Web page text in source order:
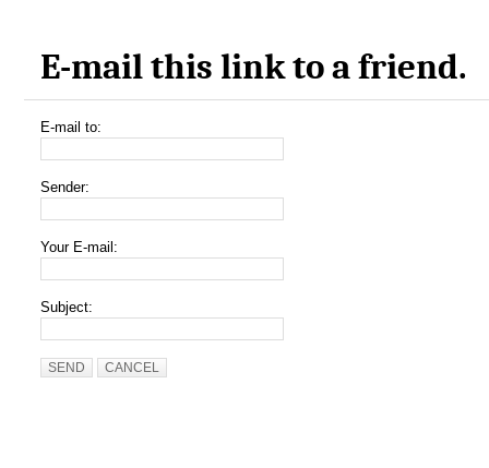
E-mail this link to a friend.
E-mail to:
Sender:
Your E-mail:
Subject:
SEND CANCEL